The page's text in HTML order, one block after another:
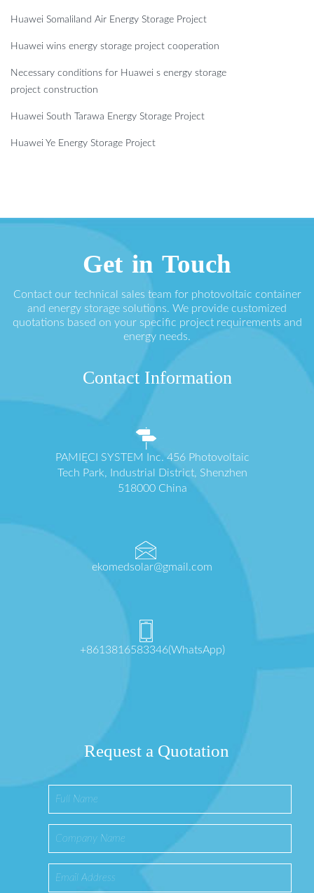
Huawei Somaliland Air Energy Storage Project
Huawei wins energy storage project cooperation
Necessary conditions for Huawei s energy storage
project construction
Huawei South Tarawa Energy Storage Project
Huawei Ye Energy Storage Project
Get in Touch
Contact our technical sales team for photovoltaic container
and energy storage solutions. We provide customized
quotations based on your specific project requirements and
energy needs.
Contact Information
PAMIĘCI SYSTEM Inc. 456 Photovoltaic
Tech Park, Industrial District, Shenzhen
518000 China
ekomedsolar@gmail.com
+8613816583346(WhatsApp)
Request a Quotation